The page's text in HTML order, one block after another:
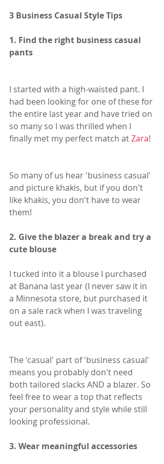
3 Business Casual Style Tips
1. Find the right business casual
pants
I started with a high-waisted pant. I
had been looking for one of these for
the entire last year and have tried on
so many so I was thrilled when I
finally met my perfect match at Zara!
So many of us hear 'business casual'
and picture khakis, but if you don't
like khakis, you don't have to wear
them!
2. Give the blazer a break and try a
cute blouse
I tucked into it a blouse I purchased
at Banana last year (I never saw it in
a Minnesota store, but purchased it
on a sale rack when I was traveling
out east).
The 'casual' part of 'business casual'
means you probably don't need
both tailored slacks AND a blazer. So
feel free to wear a top that reflects
your personality and style while still
looking professional.
3. Wear meaningful accessories